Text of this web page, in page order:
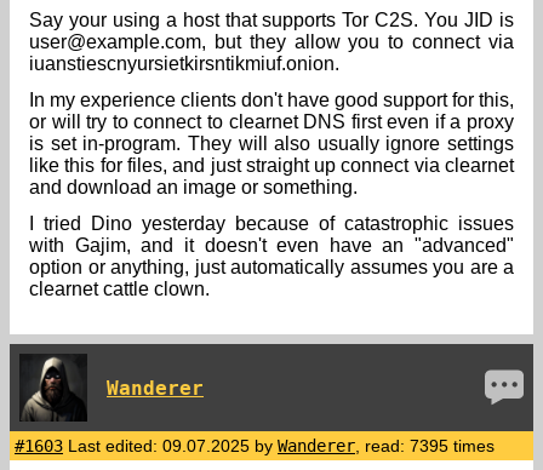
Say your using a host that supports Tor C2S. You JID is
user@example.com, but they allow you to connect via
iuanstiescnyursietkirsntikmiuf.onion.
In my experience clients don't have good support for this,
or will try to connect to clearnet DNS first even if a proxy
is set in-program. They will also usually ignore settings
like this for files, and just straight up connect via clearnet
and download an image or something.
I tried Dino yesterday because of catastrophic issues
with Gajim, and it doesn't even have an "advanced"
option or anything, just automatically assumes you are a
clearnet cattle clown.
Wanderer
#1603 Last edited: 09.07.2025 by Wanderer , read: 7395 times